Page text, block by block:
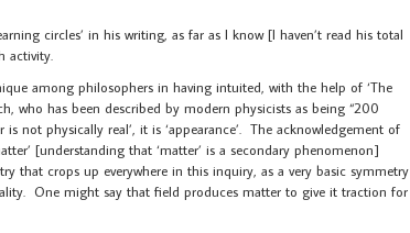
circles’ in his writing, as far as I know [I haven’t read his total
activity.
among philosophers in having intuited, with the help of ‘The
who has been described by modern physicists as being “200
not physically real’, it is ‘appearance’. The acknowledgement of
[understanding that ‘matter’ is a secondary phenomenon]
that crops up everywhere in this inquiry, as a very basic symmetry
One might say that field produces matter to give it traction for